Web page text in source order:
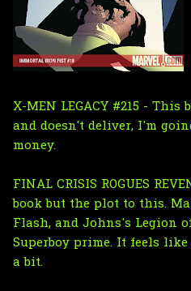
X-MEN LEGACY #215 -
and doesn't deliver, I'm
money.
FINAL CRISIS ROGUES
book but the plot to this.
Flash, and Johns's Legion
Superboy prime. It feels
a bit.